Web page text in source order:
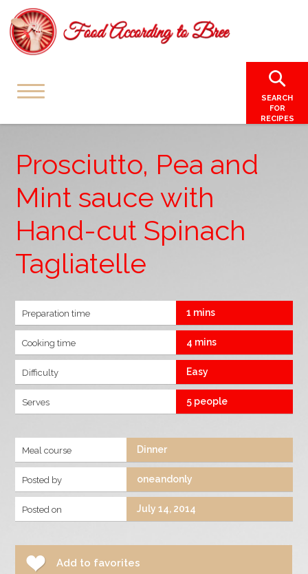
SEARCH
FOR
RECIPES
Prosciutto, Pea and
Mint sauce with
Hand-cut Spinach
Tagliatelle
Preparation time 1 mins
Cooking time 4 mins
Difficulty Easy
Serves 5 people
Meal course Dinner
Posted by oneandonly
Posted on July 14, 2014
Add to favorites